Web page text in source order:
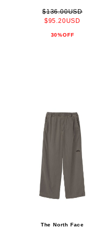
$136.00USD
$95.20USD
30%OFF
The North Face